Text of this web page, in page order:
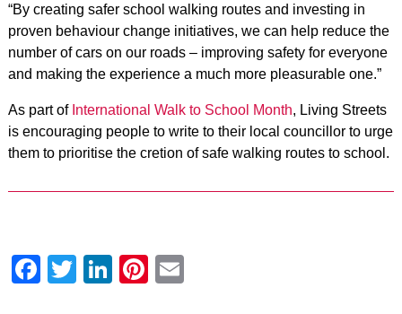
“By creating safer school walking routes and investing in
proven behaviour change initiatives, we can help reduce the
number of cars on our roads – improving safety for everyone
and making the experience a much more pleasurable one.”
As part of International Walk to School Month, Living Streets
is encouraging people to write to their local councillor to urge
them to prioritise the cretion of safe walking routes to school.
Facebook
Twitter
LinkedIn
Pinterest